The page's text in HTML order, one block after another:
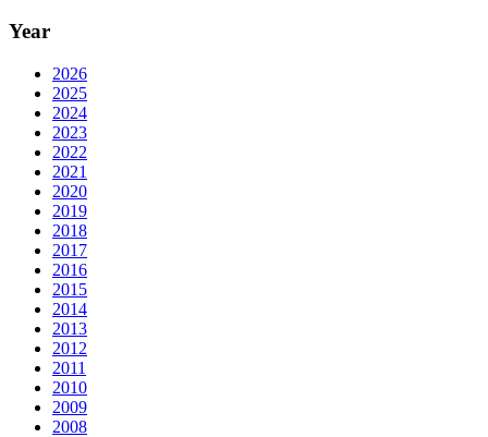
Year
2026
2025
2024
2023
2022
2021
2020
2019
2018
2017
2016
2015
2014
2013
2012
2011
2010
2009
2008